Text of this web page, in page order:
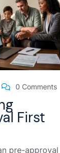
0 Comments
First
pre-